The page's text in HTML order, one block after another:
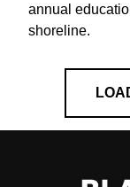
annual
shoreline.